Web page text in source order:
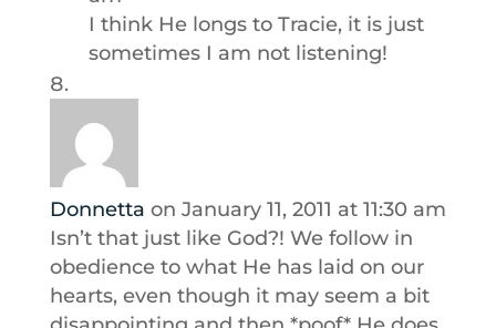
I think He longs to Tracie, it is just
sometimes I am not listening!
Donnetta on January 11, 2011 at 11:30 am
Isn’t that just like God?! We follow in
obedience to what He has laid on our
hearts, even though it may seem a bit